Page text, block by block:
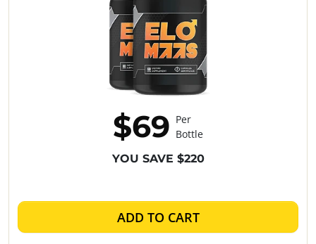
$69 Per
Bottle
YOU SAVE $220
ADD TO CART